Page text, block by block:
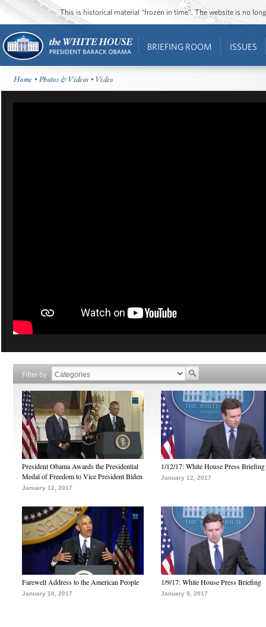
This is historical material “frozen in time”. The website is no
BRIEFING ROOM ISSUES
Home •Photos & Videos • Video
Filter by
President Obama Awards the Presidential
Medal of Freedom to Vice President Biden
January 12, 2017
1/12/17: White House Press Briefing
January 12, 2017
Farewell Address to the American People
January 10, 2017
1/9/17: White House Press Briefing
January 9, 2017